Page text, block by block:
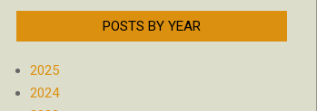
POSTS BY YEAR
2025
2024